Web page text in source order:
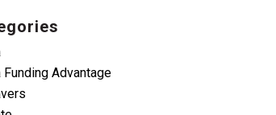
Funding Advantage